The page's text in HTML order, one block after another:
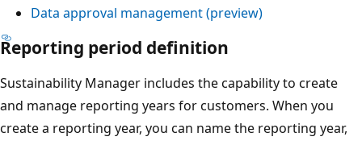
Data approval management (preview)
Reporting period definition
Sustainability Manager includes the capability to create
and manage reporting years for customers. When you
create a reporting year, you can name the reporting year,